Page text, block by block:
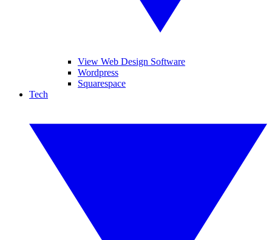
View Web Design Software
Wordpress
Squarespace
Tech